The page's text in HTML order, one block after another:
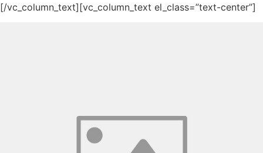
[/vc_column_text][vc_column_text el_class=”text-center”]